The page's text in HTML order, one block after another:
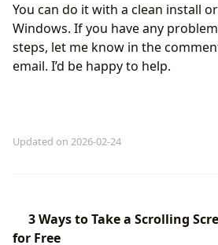
You can do it with a clean install
Windows. If you have any
steps, let me know in the
email. I’d be happy to help.
Updated on 2026-02-24
3 Ways to Take a Scrolling
for Free